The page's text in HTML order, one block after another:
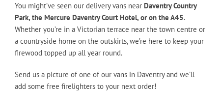
You might’ve seen our delivery vans near Daventry Country
Park, the Mercure Daventry Court Hotel, or on the A45.
Whether you’re in a Victorian terrace near the town centre or
a countryside home on the outskirts, we’re here to keep your
firewood topped up all year round.
Send us a picture of one of our vans in Daventry and we’ll
add some free firelighters to your next order!